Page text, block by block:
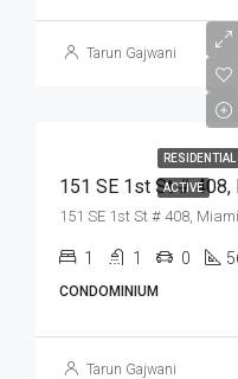
Tarun Gajwani
RESIDENTIAL
ACTIVE
151 SE 1st St # 408,
1 1 0
CONDOMINIUM
Tarun Gajwani